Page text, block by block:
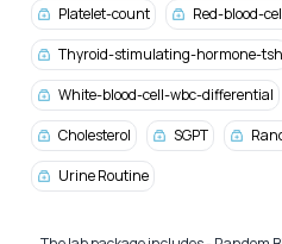
Platelet-count
Red-blood-
Thyroid-stimulating-hormone-tsh
White-blood-cell-wbc-differential
Cholesterol
SGPT
Urine Routine